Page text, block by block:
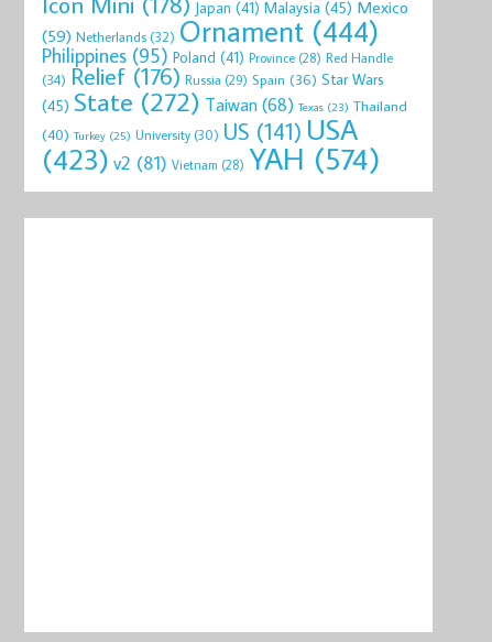
Japan (41) Malaysia (45) Mexico
(59) Netherlands(32) Ornament (444)
Philippines (95) Poland (41) Province (28) Red Handle
(34) Relief (176) Russia (29) Spain (36) Star Wars
(45) State (272) Taiwan(68) Texas (23) Thailand
(40) Turkey (25) University (30) US (141) USA
(423) v2 (81) Vietnam (28) YAH (574)